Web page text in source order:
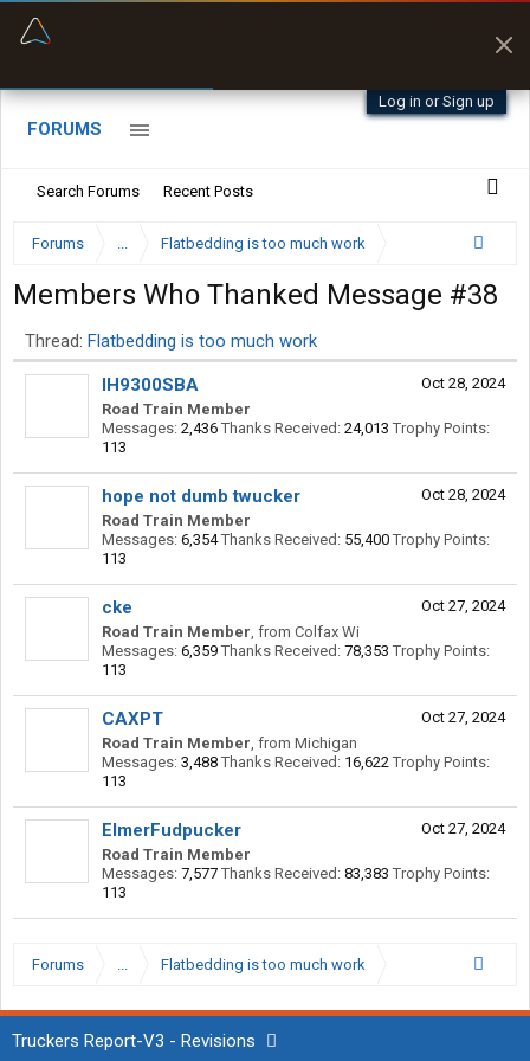
Log in or Sign up
FORUMS
Search Forums Recent Posts
Forums ... Flatbedding is too much work
Members Who Thanked Message #38
Thread: Flatbedding is too much work
Oct 28, 2024
IH9300SBA
Road Train Member
Messages: 2,436 Thanks Received: 24,013 Trophy Points:
113
Oct 28, 2024
hope not dumb twucker
Road Train Member
Messages: 6,354 Thanks Received: 55,400 Trophy Points:
113
Oct 27, 2024
cke
Road Train Member, from Colfax Wi
Messages: 6,359 Thanks Received: 78,353 Trophy Points:
113
Oct 27, 2024
CAXPT
Road Train Member, from Michigan
Messages: 3,488 Thanks Received: 16,622 Trophy Points:
113
Oct 27, 2024
ElmerFudpucker
Road Train Member
Messages: 7,577 Thanks Received: 83,383 Trophy Points:
113
Forums ... Flatbedding is too much work
Truckers Report-V3 - Revisions